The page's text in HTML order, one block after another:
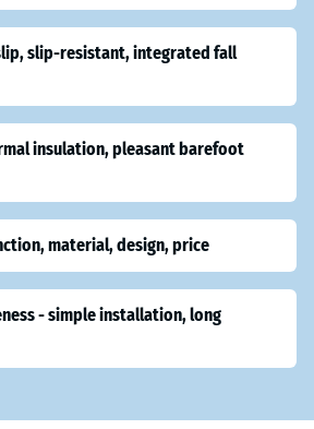
slip-resistant, integrated fall
insulation, pleasant barefoot
material, design, price
- simple installation, long